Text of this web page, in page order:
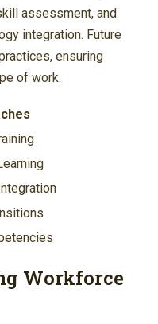
assessment, and
integration. Future
ensuring
of work.
Workforce